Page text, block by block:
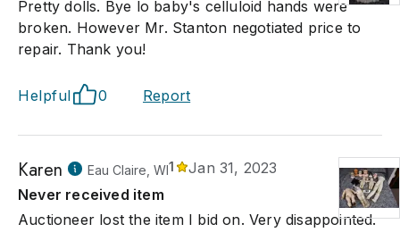
Pretty dolls. Bye lo baby's celluloid hands were
broken. However Mr. Stanton negotiated price to
repair. Thank you!
Helpful 0 Report
Karen Eau Claire, WI1
Jan 31, 2023
Never received item
Auctioneer lost the item I bid on. Very disappointed.